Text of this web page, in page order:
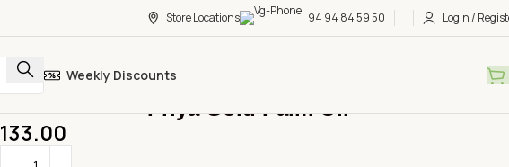
Store Locations 94 94 84 59 50 Login /
Weekly Discounts
Priya Gold Palm Oil
133.00